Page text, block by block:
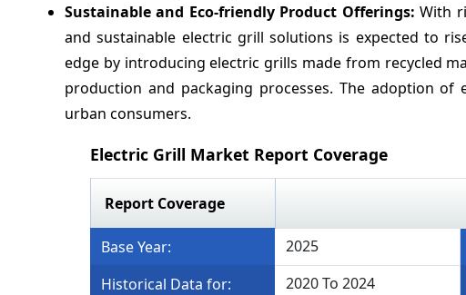
Sustainable and Eco-friendly Product Offerings:With
and sustainable electric grill solutions is expected to
edge by introducing electric grills made from recycled
production and packaging processes. The adoption of
urban consumers.
Electric Grill Market Report Coverage
Report Coverage
Base Year: 2025
Historical Data for:
2020 To 2024